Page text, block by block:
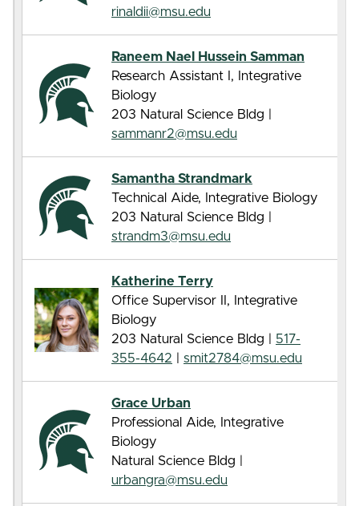
rinaldii@msu.edu
Raneem Nael Hussein Samman
Research Assistant I, Integrative
Biology
203 Natural Science Bldg |
sammanr2@msu.edu
Samantha Strandmark
Technical Aide, Integrative Biology
203 Natural Science Bldg |
strandm3@msu.edu
Katherine Terry
Office Supervisor II, Integrative
Biology
203 Natural Science Bldg |
517-
355-4642
smit2784@msu.edu
Grace Urban
Professional Aide, Integrative
Biology
Natural Science Bldg |
urbangra@msu.edu